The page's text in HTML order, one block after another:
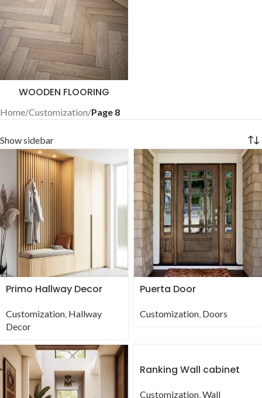
WOODEN FLOORING
Home/Customization/Page 8
Show sidebar
Primo Hallway Decor
Customization, Hallway
Decor
Puerta Door
Customization, Doors
Ranking Wall cabinet
Customization,Wall